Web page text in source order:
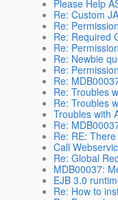
Please Help
Re: Custom
Re:
Re: Required
Re:
Re: Newbie
Re:
Re:
Re: Troubles
Re: Troubles
Troubles with
Re:
Re: RE:
Call
Re: Global
MDB00037:
EJB 3.0
Re: How to